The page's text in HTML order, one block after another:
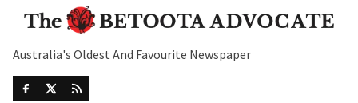
Australia's Oldest And Favourite Newspaper